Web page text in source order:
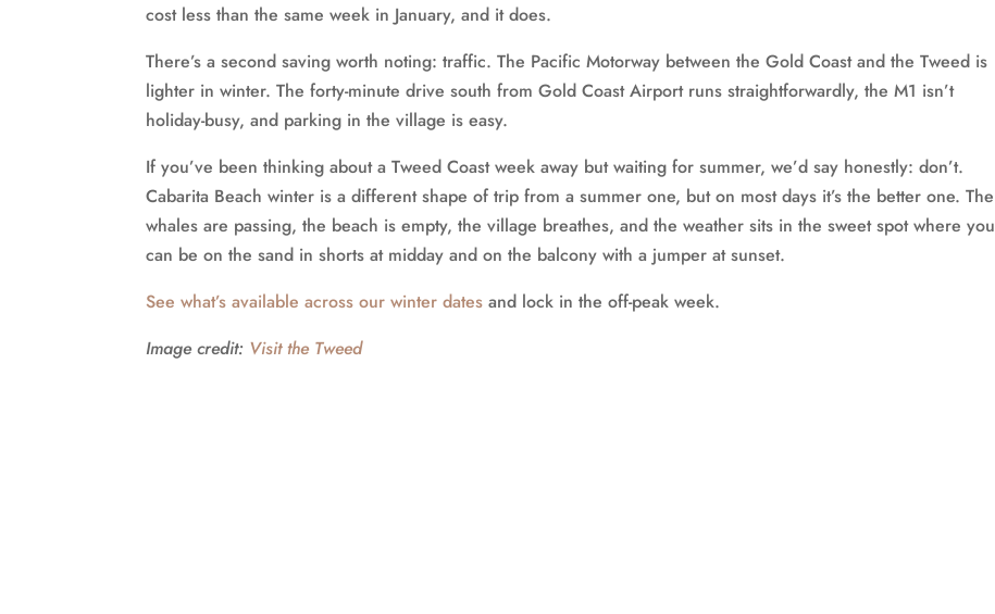
cost less than the same week in January, and it does.
There’s a second saving worth noting: traffic. The Pacific Motorway between the Gold Coast and the Tweed is
lighter in winter. The forty-minute drive south from Gold Coast Airport runs straightforwardly, the M1 isn’t
holiday-busy, and parking in the village is easy.
If you’ve been thinking about a Tweed Coast week away but waiting for summer, we’d say honestly: don’t.
Cabarita Beach winter is a different shape of trip from a summer one, but on most days it’s the better one. The
whales are passing, the beach is empty, the village breathes, and the weather sits in the sweet spot where you
can be on the sand in shorts at midday and on the balcony with a jumper at sunset.
See what’s available across our winter dates and lock in the off-peak week.
Image credit: Visit the Tweed